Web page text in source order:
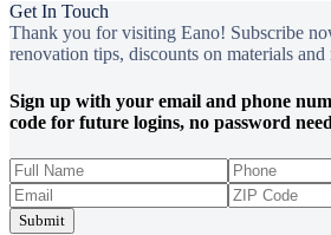
Get In Touch
Thank you for visiting Eano! Subscribe
renovation tips, discounts on materials and
Sign up with your email and phone
code for future logins, no password
Submit